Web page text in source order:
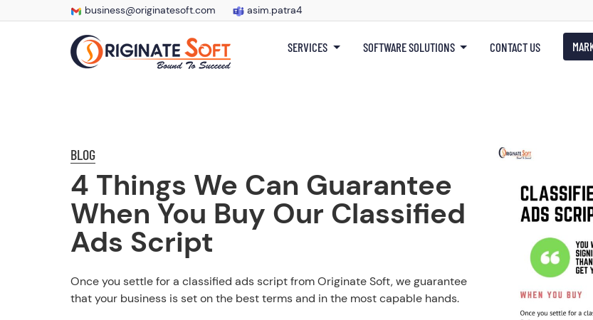
business@originatesoft.com asim.patra4
SERVICES SOFTWARE SOLUTIONS CONTACT US
BLOG
4 Things We Can Guarantee
When You Buy Our Classified
Ads Script
Once you settle for a classified ads script from Originate Soft, we guarantee
that your business is set on the best terms and in the most capable hands.